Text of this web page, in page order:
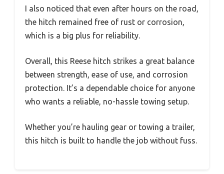
I also noticed that even after hours on the road,
the hitch remained free of rust or corrosion,
which is a big plus for reliability.
Overall, this Reese hitch strikes a great balance
between strength, ease of use, and corrosion
protection. It’s a dependable choice for anyone
who wants a reliable, no-hassle towing setup.
Whether you’re hauling gear or towing a trailer,
this hitch is built to handle the job without fuss.